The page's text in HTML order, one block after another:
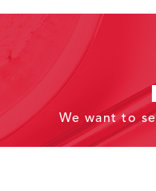
We want to